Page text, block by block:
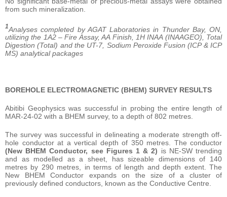
from such mineralization.
1Analyses completed by AGAT Laboratories in Thunder Bay, ON,
utilizing the 1A2 – Fire Assay, AA Finish, 1H INAA (INAAGEO), Total
Digestion (Total) and the UT-7, Sodium Peroxide Fusion (ICP & ICP
MS) analytical packages
BOREHOLE ELECTROMAGNETIC (BHEM) SURVEY RESULTS
Abitibi Geophysics was successful in probing the entire length of
MAR-24-02 with a BHEM survey, to a depth of 802 metres.
The survey was successful in delineating a moderate strength off-
hole conductor at a vertical depth of 350 metres. The conductor
(New BHEM Conductor, see Figures 1 & 2) is NE-SW trending
and as modelled as a sheet, has sizeable dimensions of 140
metres by 290 metres, in terms of length and depth extent. The
New BHEM Conductor expands on the size of a cluster of
previously defined conductors, known as the Conductive Centre.